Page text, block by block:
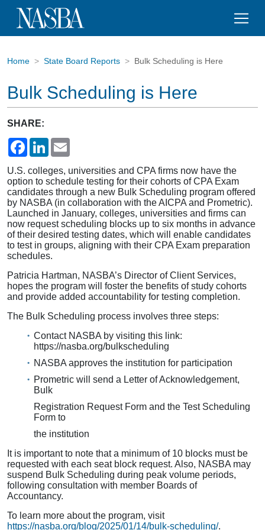
Home State Board Reports Bulk Scheduling is Here
Bulk Scheduling is Here
SHARE:
Facebook
LinkedIn
U.S. colleges, universities and CPA firms now have the
option to schedule testing for their cohorts of CPA Exam
candidates through a new Bulk Scheduling program offered
by NASBA (in collaboration with the AICPA and Prometric).
Launched in January, colleges, universities and firms can
now request scheduling blocks up to six months in advance
of their desired testing dates, which will enable candidates
to test in groups, aligning with their CPA Exam preparation
schedules.
Patricia Hartman, NASBA’s Director of Client Services,
hopes the program will foster the benefits of study cohorts
and provide added accountability for testing completion.
The Bulk Scheduling process involves three steps:
Contact NASBA by visiting this link:
https://nasba.org/bulkscheduling
NASBA approves the institution for participation
Prometric will send a Letter of Acknowledgement,
Bulk
Registration Request Form and the Test Scheduling
Form to
the institution
It is important to note that a minimum of 10 blocks must be
requested with each seat block request. Also, NASBA may
suspend Bulk Scheduling during peak volume periods,
following consultation with member Boards of
Accountancy.
To learn more about the program, visit
https://nasba.org/blog/2025/01/14/bulk-scheduling/.